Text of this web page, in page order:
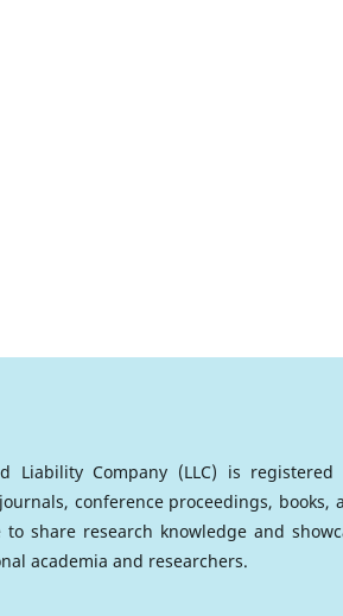
Liability Company (LLC) is
conference proceedings, books,
share research knowledge and
academia and researchers.